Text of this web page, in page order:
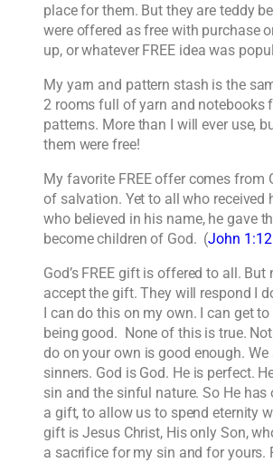
place for them. But they are teddy
were offered as free with purchase
up, or whatever FREE idea was
My yarn and pattern stash is the
2 rooms full of yarn and notebooks
patterns. More than I will ever use,
them were free!
My favorite FREE offer comes from
of salvation. Yet to all who received
who believed in his name, he gave
become children of God. (John
God’s FREE gift is offered to all. But
accept the gift. They will respond I
I can do this on my own. I can get
being good. None of this is true.
do on your own is good enough. We
sinners. God is God. He is perfect.
sin and the sinful nature. So He has
a gift, to allow us to spend eternity
gift is Jesus Christ, His only Son,
a sacrifice for my sin and for yours.